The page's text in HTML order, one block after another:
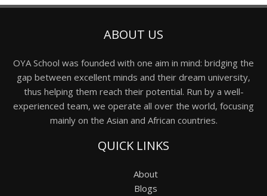
ABOUT US
OYA School was founded with one aim in mind: bridging the
gap between excellent minds and their dream university,
thus helping them reach their potential. Run by a well-
experienced team, we operate all over the world, focusing
mainly on the Asian and African countries.
QUICK LINKS
About
Blogs